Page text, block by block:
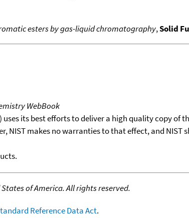
esters by gas-liquid chromatography,Solid
WebBook
its best efforts to deliver a high quality copy
NIST makes no warranties to that effect, and
of America. All rights reserved.
Reference Data Act.